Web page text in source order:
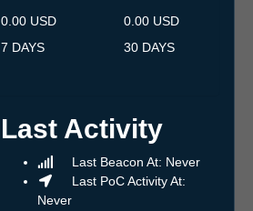
0.00 USD
7 DAYS
0.00 USD
30 DAYS
Last Activity
Last Beacon At: Never
Last PoC Activity At:
Never